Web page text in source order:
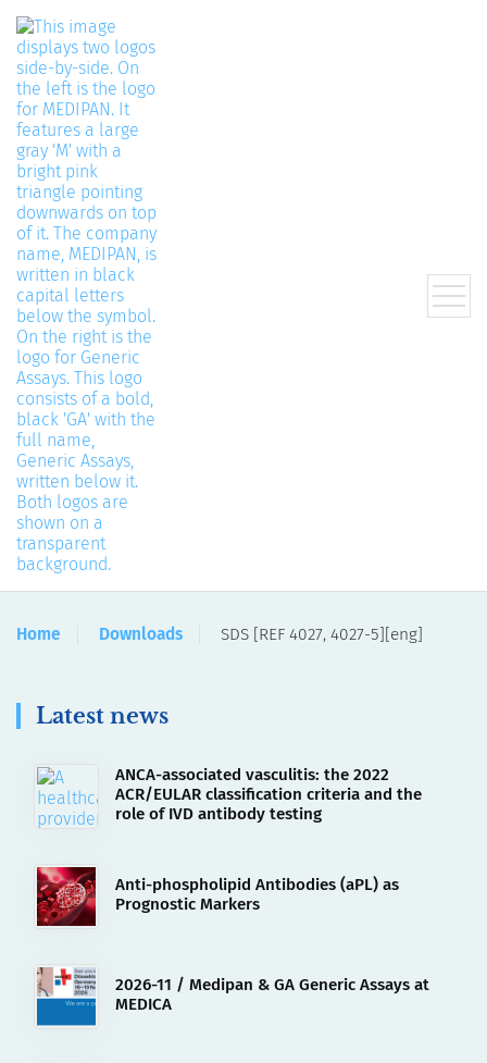
Home Downloads SDS [REF 4027, 4027-5][eng]
Latest news
ANCA-associated vasculitis: the 2022
ACR/EULAR classification criteria and the
role of IVD antibody testing
Anti-phospholipid Antibodies (aPL) as
Prognostic Markers
2026-11 / Medipan & GA Generic Assays at
MEDICA